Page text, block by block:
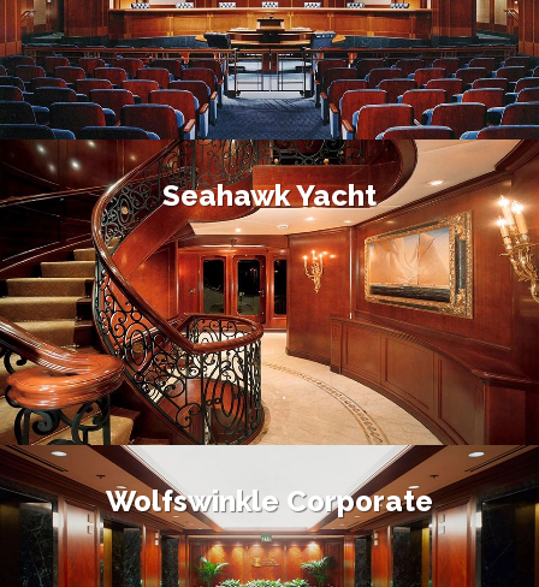
Seahawk Yacht
Wolfswinkle Corporate